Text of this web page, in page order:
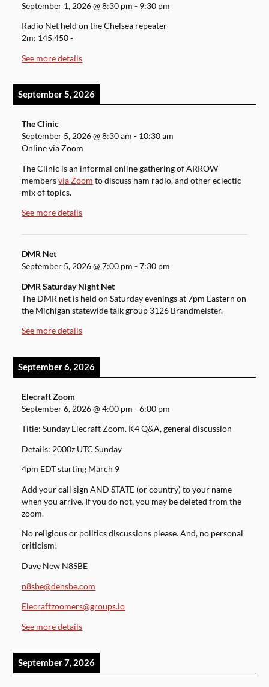
September 1, 2026@8:30 pm - 9:30 pm
Radio Net held on the Chelsea repeater
2m: 145.450 -
See more details
September 5, 2026
The Clinic
September 5, 2026@8:30 am - 10:30 am
Online via Zoom
The Clinic is an informal online gathering of ARROW
membersvia Zoom to discuss ham radio, and other eclectic
mix of topics.
See more details
DMR Net
September 5, 2026@7:00 pm -7:30 pm
DMR Saturday Night Net
The DMR net is held on Saturday evenings at 7pm Eastern on
the Michigan statewide talk group 3126 Brandmeister.
See more details
September 6, 2026
Elecraft Zoom
September 6, 2026@4:00 pm -6:00 pm
Title: Sunday Elecraft Zoom. K4 Q&A, general discussion
Details: 2000z UTC Sunday
4pm EDT starting March 9
Add your call sign AND STATE (or country) to your name
when you arrive. If you do not, you may be deleted from the
zoom.
No religious or politics discussions please. And, no personal
criticism!
Dave New N8SBE
n8sbe@densbe.com
Elecraftzoomers@groups.io
See more details
September 7, 2026